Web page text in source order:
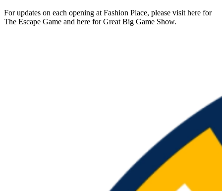
For updates on each opening at Fashion Place, please visit here for
The Escape Game and here for Great Big Game Show.